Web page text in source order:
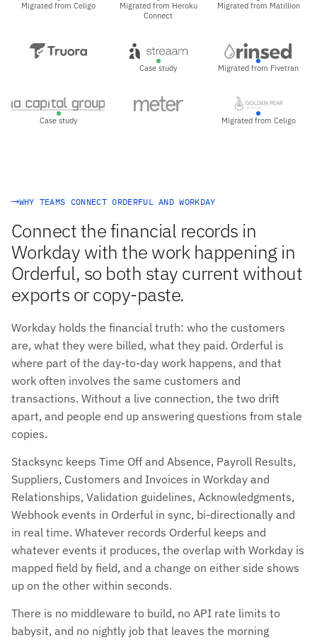
Migrated from Celigo
Migrated from Heroku
Connect
Migrated from Matillion
Case study Migrated from Fivetran
Case study Migrated from Celigo
WHY TEAMS CONNECT ORDERFUL AND WORKDAY
Connect the financial records in
Workday with the work happening in
Orderful, so both stay current without
exports or copy-paste.
Workday holds the financial truth: who the customers
are, what they were billed, what they paid. Orderful is
where part of the day-to-day work happens, and that
work often involves the same customers and
transactions. Without a live connection, the two drift
apart, and people end up answering questions from stale
copies.
Stacksync keeps Time Off and Absence, Payroll Results,
Suppliers, Customers and Invoices in Workday and
Relationships, Validation guidelines, Acknowledgments,
Webhook events in Orderful in sync, bi-directionally and
in real time. Whatever records Orderful keeps and
whatever events it produces, the overlap with Workday is
mapped field by field, and a change on either side shows
up on the other within seconds.
There is no middleware to build, no API rate limits to
babysit, and no nightly job that leaves the morning